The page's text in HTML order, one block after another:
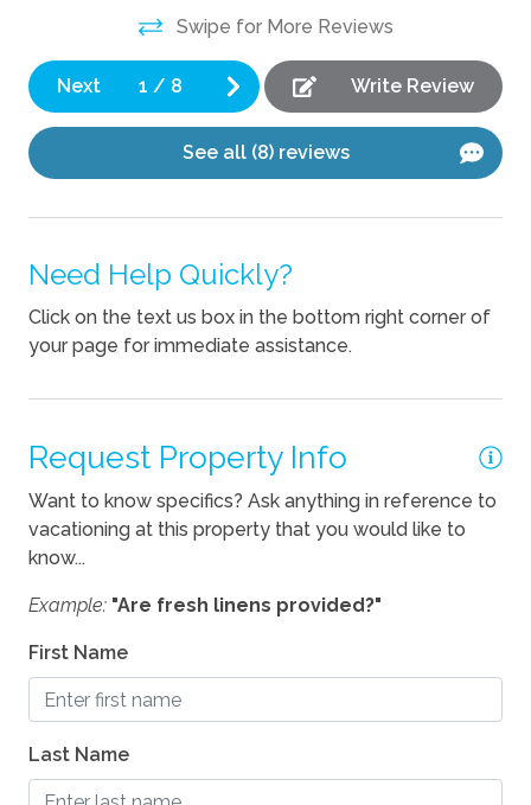
Location
Pets
Pets Not Allowed
Swipe for More Reviews
Next 1 / 8 Write Review
See all (8) reviews
Need Help Quickly?
Click on the text us box in the bottom right corner of
your page for immediate assistance.
Request Property Info
Want to know specifics? Ask anything in reference to
vacationing at this property that you would like to
know...
Example: "Are fresh linens provided?"
First Name
Last Name